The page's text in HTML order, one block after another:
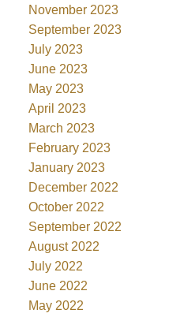
November 2023
September 2023
July 2023
June 2023
May 2023
April 2023
March 2023
February 2023
January 2023
December 2022
October 2022
September 2022
August 2022
July 2022
June 2022
May 2022